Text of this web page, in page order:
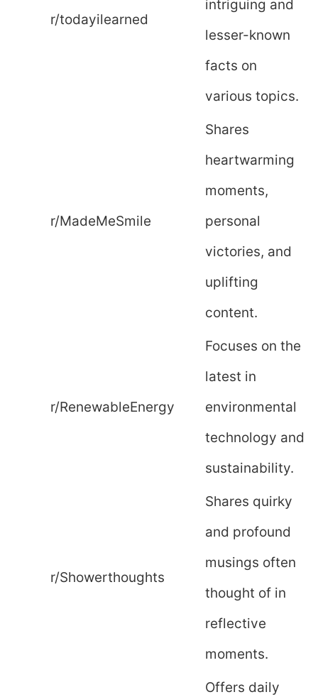
r/todayilearned
intriguing and
lesser-known
facts on
various topics.
r/MadeMeSmile
Shares
heartwarming
moments,
personal
victories, and
uplifting
content.
r/RenewableEnergy
Focuses on the
latest in
environmental
technology and
sustainability.
r/Showerthoughts
Shares quirky
and profound
musings often
thought of in
reflective
moments.
Offers daily